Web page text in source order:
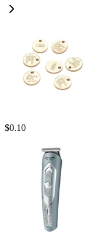
$0.10